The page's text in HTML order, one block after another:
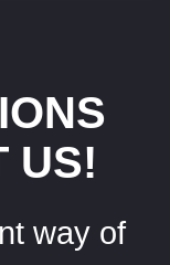
US!
way of